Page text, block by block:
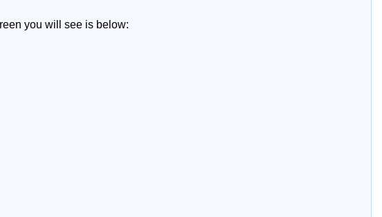
you will see is below: